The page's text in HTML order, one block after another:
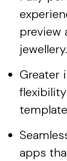
preview
jewellery.
Greater
apps